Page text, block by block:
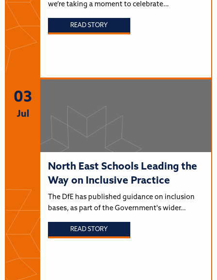
we’re taking a moment to celebrate…
READ STORY
03
Jul
North East Schools Leading the
Way on Inclusive Practice
The DfE has published guidance on inclusion
bases, as part of the Government's wider…
READ STORY